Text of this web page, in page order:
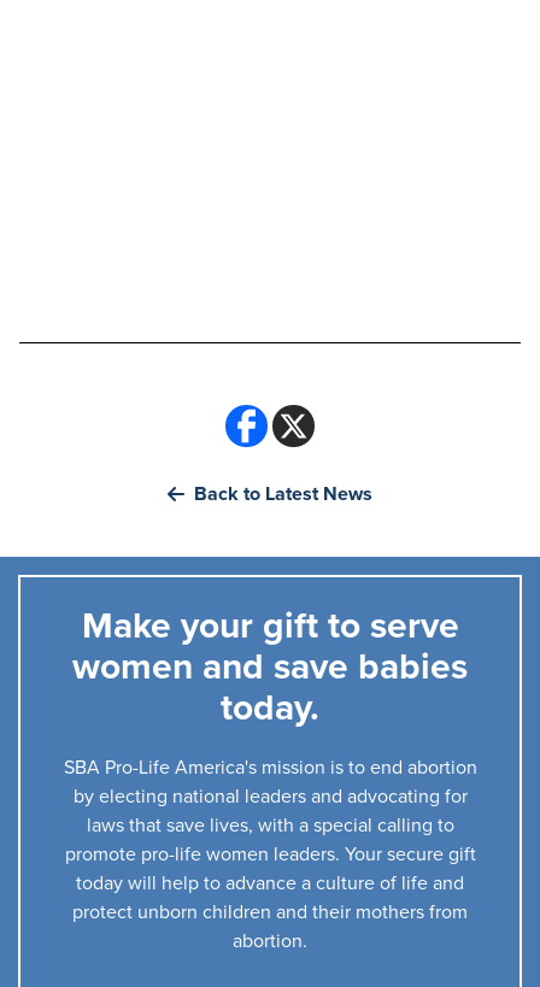
Back to Latest News
Make your gift to serve
women and save babies
today.
SBA Pro-Life America's mission is to end abortion
by electing national leaders and advocating for
laws that save lives, with a special calling to
promote pro-life women leaders. Your secure gift
today will help to advance a culture of life and
protect unborn children and their mothers from
abortion.